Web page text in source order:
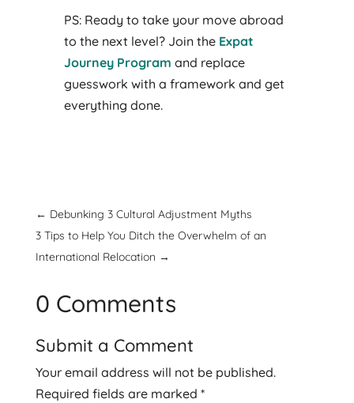
PS: Ready to take your move abroad
to the next level? Join the Expat
Journey Program and replace
guesswork with a framework and get
everything done.
← Debunking 3 Cultural Adjustment Myths
3 Tips to Help You Ditch the Overwhelm of an
International Relocation →
0 Comments
Submit a Comment
Your email address will not be published.
Required fields are marked*